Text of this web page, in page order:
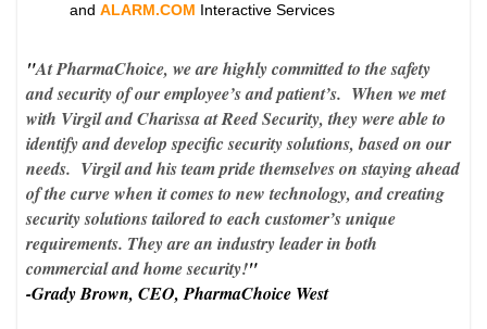
andALARM.COM Interactive Services
"At PharmaChoice, we are highly committed to the safety
and security of our employee’s and patient’s. When we met
with Virgil and Charissa at Reed Security, they were able to
identify and develop specific security solutions, based on our
needs. Virgil and his team pride themselves on staying ahead
of the curve when it comes to new technology, and creating
security solutions tailored to each customer’s unique
requirements. They are an industry leader in both
commercial and home security!"
-Grady Brown, CEO, PharmaChoice West